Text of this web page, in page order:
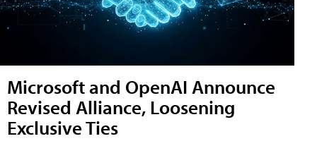
Microsoft and OpenAI Announce
Revised Alliance, Loosening
Exclusive Ties